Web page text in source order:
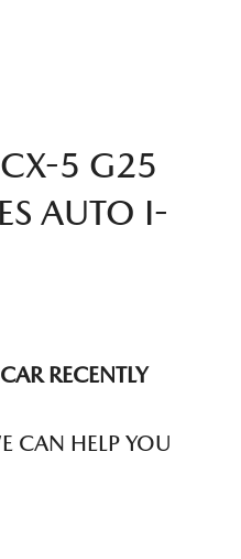
5 G25
AUTO I-
CARRECENTLY
CAN HELP YOU